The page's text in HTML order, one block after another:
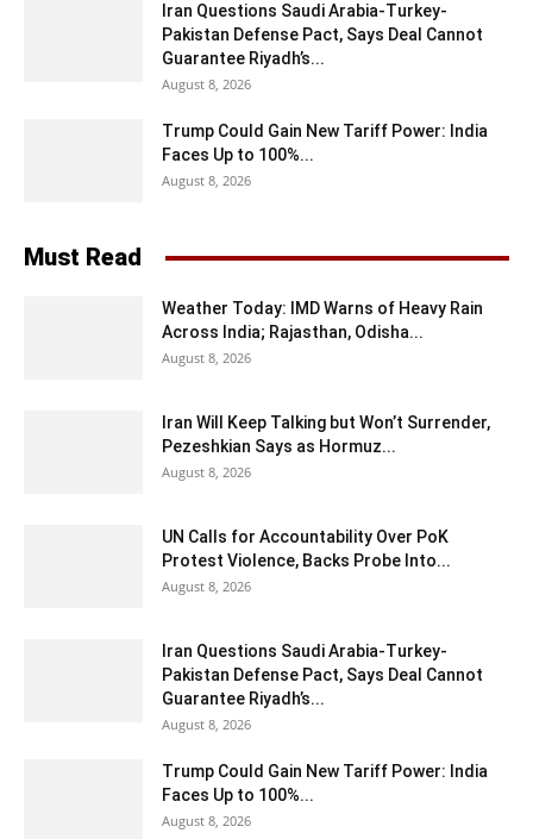
Iran Questions Saudi Arabia-Turkey-
Pakistan Defense Pact, Says Deal Cannot
Guarantee Riyadh’s...
August 8, 2026
Trump Could Gain New Tariff Power: India
Faces Up to 100%...
August 8, 2026
Must Read
Weather Today: IMD Warns of Heavy Rain
Across India; Rajasthan, Odisha...
August 8, 2026
Iran Will Keep Talking but Won’t Surrender,
Pezeshkian Says as Hormuz...
August 8, 2026
UN Calls for Accountability Over PoK
Protest Violence, Backs Probe Into...
August 8, 2026
Iran Questions Saudi Arabia-Turkey-
Pakistan Defense Pact, Says Deal Cannot
Guarantee Riyadh’s...
August 8, 2026
Trump Could Gain New Tariff Power: India
Faces Up to 100%...
August 8, 2026